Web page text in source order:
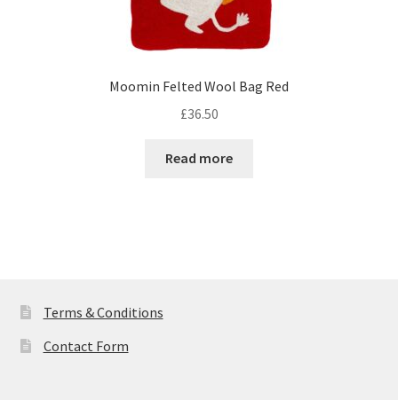
Moomin Felted Wool Bag Red
£36.50
Read more
Terms & Conditions
Contact Form